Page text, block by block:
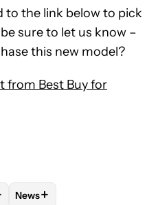
to the link below to pick
sure to let us know –
this new model?
from Best Buy for
"JIMMY WESTENBERG" TO
FOLLOW
News+